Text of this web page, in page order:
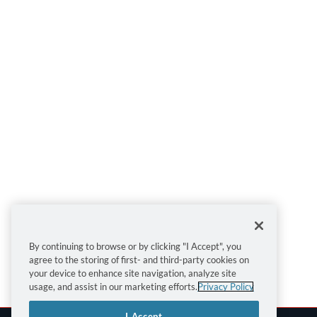
By continuing to browse or by clicking "I Accept", you
agree to the storing of first- and third-party cookies on
your device to enhance site navigation, analyze site
usage, and assist in our marketing efforts.Privacy Policy